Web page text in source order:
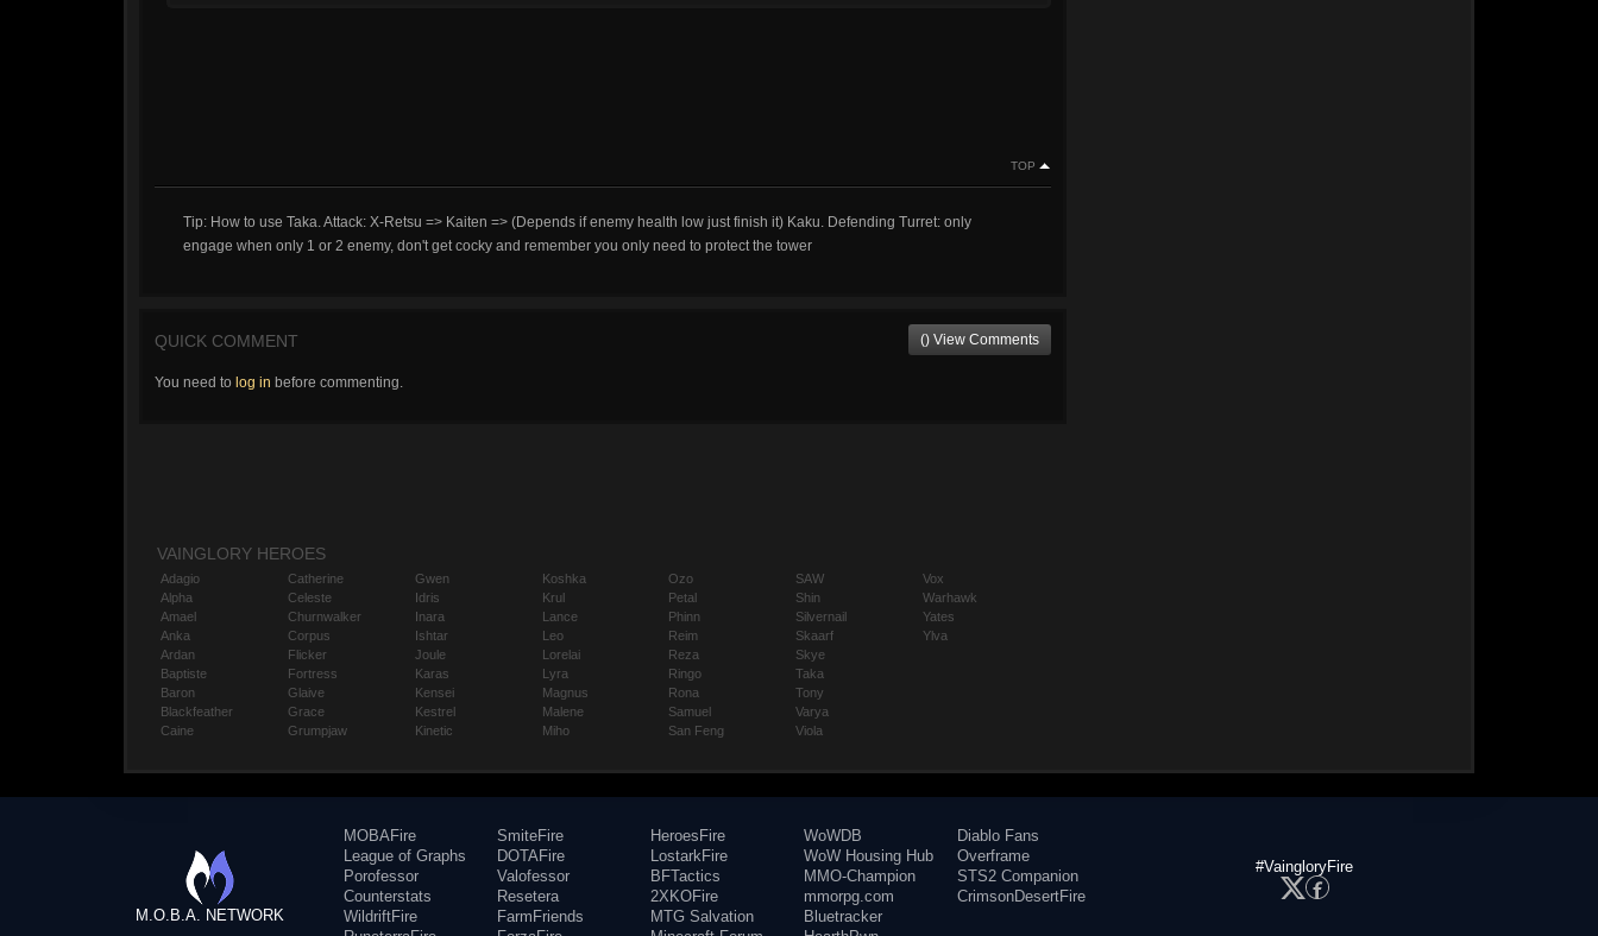
TOP
Tip: How to use Taka. Attack: X-Retsu => Kaiten => (Depends if enemy health low just finish it) Kaku. Defending Turret: only
engage when only 1 or 2 enemy, don't get cocky and remember you only need to protect the tower
QUICK COMMENT () View Comments
You need to log in before commenting.
VAINGLORY HEROES
Adagio
Alpha
Amael
Anka
Ardan
Baptiste
Baron
Blackfeather
Caine
Catherine
Celeste
Churnwalker
Corpus
Flicker
Fortress
Glaive
Grace
Grumpjaw
Gwen
Idris
Inara
Ishtar
Joule
Karas
Kensei
Kestrel
Kinetic
Koshka
Krul
Lance
Leo
Lorelai
Lyra
Magnus
Malene
Miho
Ozo
Petal
Phinn
Reim
Reza
Ringo
Rona
Samuel
San Feng
SAW
Shin
Silvernail
Skaarf
Skye
Taka
Tony
Varya
Viola
Vox
Warhawk
Yates
Ylva
M.O.B.A. NETWORK
MOBAFire
League of Graphs
Porofessor
Counterstats
WildriftFire
SmiteFire
DOTAFire
Valofessor
Resetera
FarmFriends
HeroesFire
LostarkFire
BFTactics
2XKOFire
MTG Salvation
WoWDB
WoW Housing Hub
MMO-Champion
mmorpg.com
Bluetracker
Diablo Fans
Overframe
STS2 Companion
CrimsonDesertFire
#VaingloryFire